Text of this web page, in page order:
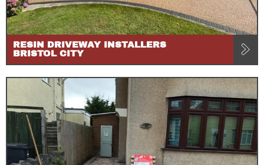
RESIN DRIVEWAY INSTALLERS
BRISTOL CITY